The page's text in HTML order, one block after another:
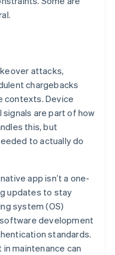
attacks,
chargebacks
contexts. Device
are part of how
this, but
to actually do
app isn’t a one-
updates to stay
system (OS)
development
standards.
maintenance can